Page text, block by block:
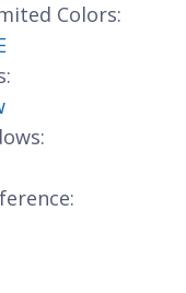
Colors: